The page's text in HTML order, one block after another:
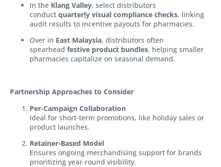
In the Klang Valley, select distributors
conduct quarterly visual compliance checks, linking
audit results to incentive payouts for pharmacies.
Over in East Malaysia, distributors often
spearhead festive product bundles, helping smaller
pharmacies capitalize on seasonal demand.
Partnership Approaches to Consider
Per-Campaign Collaboration
Ideal for short-term promotions, like holiday sales or
product launches.
Retainer-Based Model
Ensures ongoing merchandising support for brands
prioritizing year-round visibility.